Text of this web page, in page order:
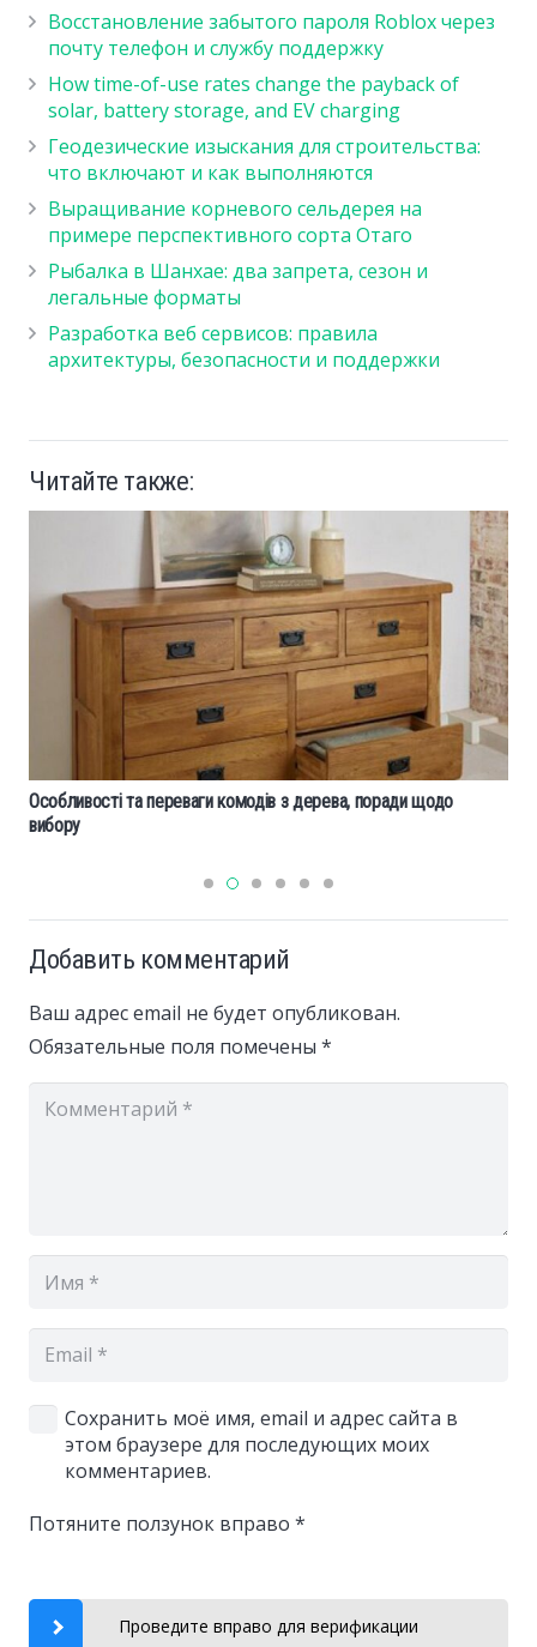
Восстановление забытого пароля Roblox через
почту телефон и службу поддержку
How time-of-use rates change the payback of
solar, battery storage, and EV charging
Геодезические изыскания для строительства:
что включают и как выполняются
Выращивание корневого сельдерея на
примере перспективного сорта Отаго
Рыбалка в Шанхае: два запрета, сезон и
легальные форматы
Разработка веб сервисов: правила
архитектуры, безопасности и поддержки
Читайте также:
Особливості та переваги комодів з дерева, поради щодо
вибору
Добавить комментарий
Ваш адрес email не будет опубликован.
Обязательные поля помечены *
Сохранить моё имя, email и адрес сайта в
этом браузере для последующих моих
комментариев.
Потяните ползунок вправо *
Проведите вправо для верификации